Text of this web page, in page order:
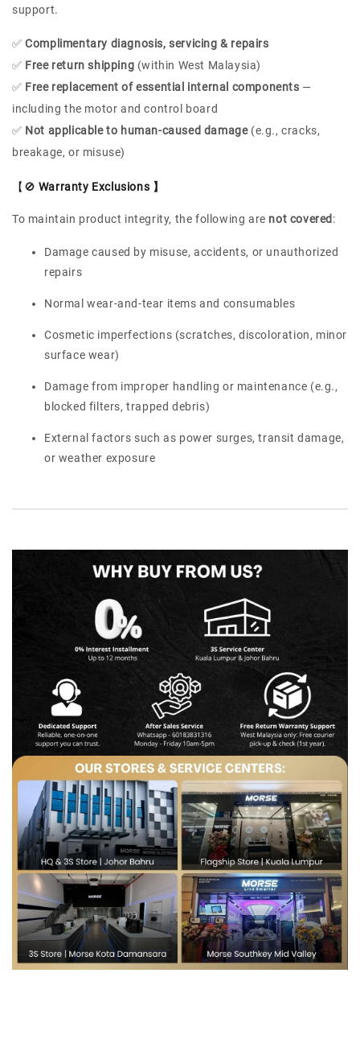
support.
✅Complimentary diagnosis, servicing & repairs
✅ Free return shipping (within West Malaysia)
✅ Free replacement of essential internal components —
including the motor and control board
✅ Not applicable to human-caused damage(e.g., cracks,
breakage, or misuse)
【🚫 Warranty Exclusions 】
To maintain product integrity, the following are not covered:
Damage caused by misuse, accidents, or unauthorized
repairs
Normal wear-and-tear items and consumables
Cosmetic imperfections (scratches, discoloration, minor
surface wear)
Damage from improper handling or maintenance (e.g.,
blocked filters, trapped debris)
External factors such as power surges, transit damage,
or weather exposure